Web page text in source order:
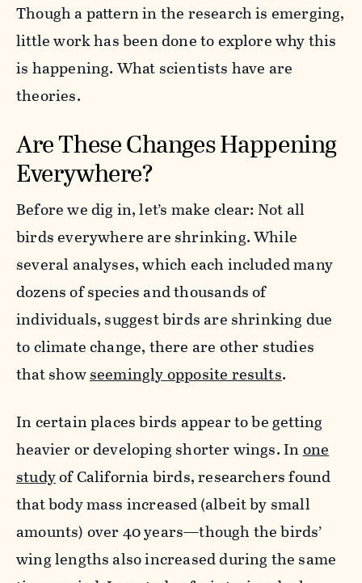
Though a pattern in the research is emerging,
little work has been done to explore why this
is happening. What scientists have are
theories.
Are These Changes Happening
Everywhere?
Before we dig in, let’s make clear: Not all
birds everywhere are shrinking. While
several analyses, which each included many
dozens of species and thousands of
individuals, suggest birds are shrinking due
to climate change, there are other studies
that showseemingly opposite results.
In certain places birds appear to be getting
heavier or developing shorter wings. In one
studyof California birds, researchers found
that body mass increased(albeit by small
amounts) over 40 years—though the birds’
wing lengths also increased during the same